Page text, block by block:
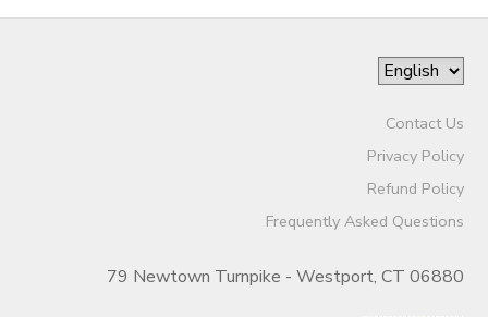
Contact Us
Privacy Policy
Refund Policy
Frequently Asked Questions
79 Newtown Turnpike - Westport, CT 06880